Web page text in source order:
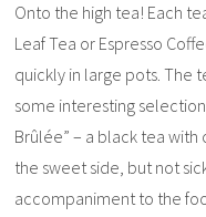
Onto the high tea! Each
Leaf Tea or Espresso
quickly in large pots. The
some interesting
Brûlée” – a black tea
the sweet side, but not
accompaniment to the